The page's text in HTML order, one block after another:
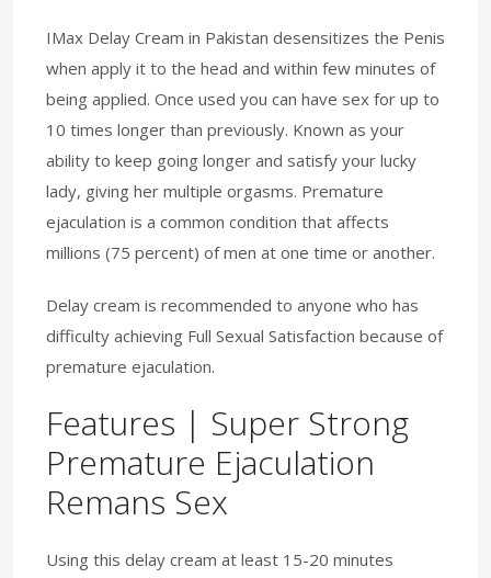
IMax Delay Cream in Pakistan desensitizes the Penis
when apply it to the head and within few minutes of
being applied. Once used you can have sex for up to
10 times longer than previously. Known as your
ability to keep going longer and satisfy your lucky
lady, giving her multiple orgasms. Premature
ejaculation is a common condition that affects
millions (75 percent) of men at one time or another.
Delay cream is recommended to anyone who has
difficulty achieving Full Sexual Satisfaction because of
premature ejaculation.
Features | Super Strong
Premature Ejaculation
Remans Sex
Using this delay cream at least 15-20 minutes